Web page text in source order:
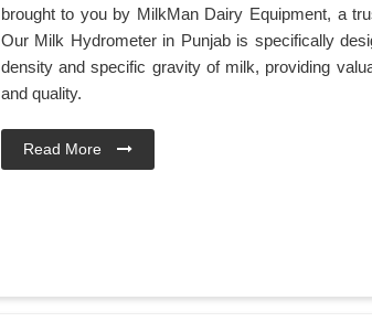
brought to you by MilkMan Dairy Equipment, a
Our Milk Hydrometer in Punjab is specifically
density and specific gravity of milk, providing
and quality.
Read More